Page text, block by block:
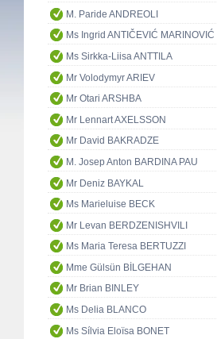
M. Paride ANDREOLI
Ms Ingrid ANTIČEVIĆ MARINOVIĆ
Ms Sirkka-Liisa ANTTILA
Mr Volodymyr ARIEV
Mr Otari ARSHBA
Mr Lennart AXELSSON
Mr David BAKRADZE
M. Josep Anton BARDINA PAU
Mr Deniz BAYKAL
Ms Marieluise BECK
Mr Levan BERDZENISHVILI
Ms Maria Teresa BERTUZZI
Mme Gülsün BİLGEHAN
Mr Brian BINLEY
Ms Delia BLANCO
Ms Sílvia Eloïsa BONET